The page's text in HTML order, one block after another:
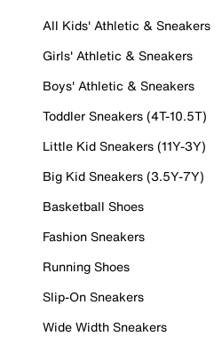
All Kids' Athletic & Sneakers
Girls' Athletic & Sneakers
Boys' Athletic & Sneakers
Toddler Sneakers (4T-10.5T)
Little Kid Sneakers (11Y-3Y)
Big Kid Sneakers (3.5Y-7Y)
Basketball Shoes
Fashion Sneakers
Running Shoes
Slip-On Sneakers
Wide Width Sneakers